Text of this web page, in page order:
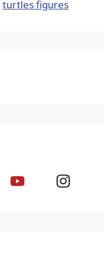
turtles figures